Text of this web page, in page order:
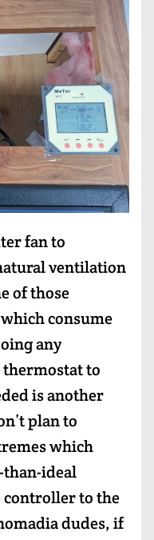
fan to
ventilation
of those
consume
any
to
is another
plan to
which
ideal
to the
dudes, if